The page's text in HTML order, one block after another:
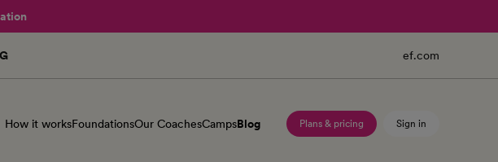
ef.com
How it worksFoundationsOur CoachesCampsBlog Plans & pricing Sign in